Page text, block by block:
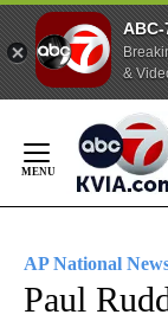
&
Content
AP National
Paul